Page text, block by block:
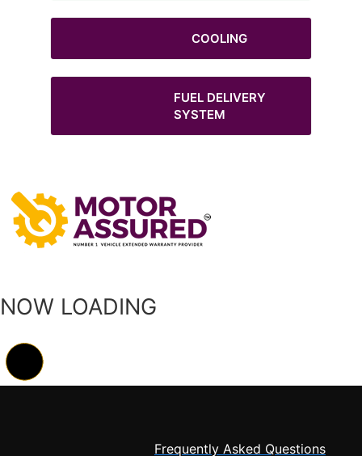
COOLING
FUEL DELIVERY
SYSTEM
NOW LOADING
Frequently Asked Questions